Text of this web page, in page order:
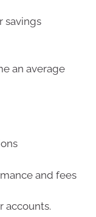
savings
an average
and fees
accounts.